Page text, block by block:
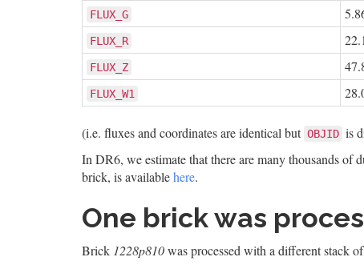
FLUX_G
FLUX_R
FLUX_Z
FLUX_W1
(i.e. fluxes and coordinates are identical but OBJID is
In DR6, we estimate that there are many thousands of
brick, is availablehere.
One brick was
Brick 1228p810was processed with a different stack